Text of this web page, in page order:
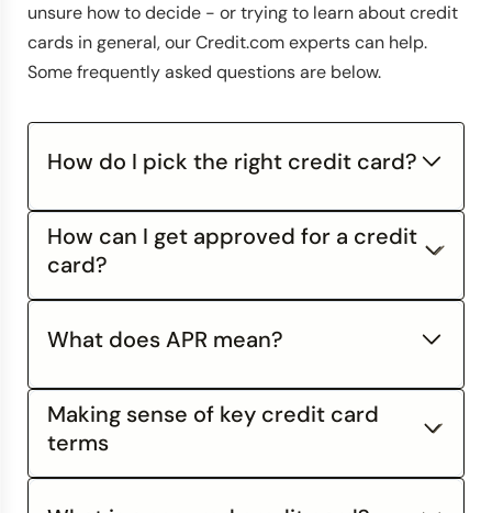
unsure how to decide - or trying to learn about credit
cards in general, our Credit.com experts can help.
Some frequently asked questions are below.
How do I pick the right credit card?
How can I get approved for a credit
card?
free credit score from Credit.com
What does APR mean?
APRstands for Annual Percentage Rate, and is
an interest rate expressed in terms of a year. This
Making sense of key credit card
terms